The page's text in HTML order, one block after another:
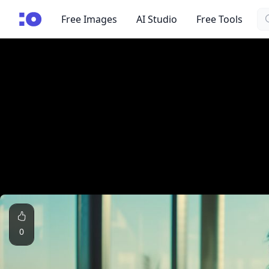
cgfaces.comFree Images AI Studio Free Tools
0